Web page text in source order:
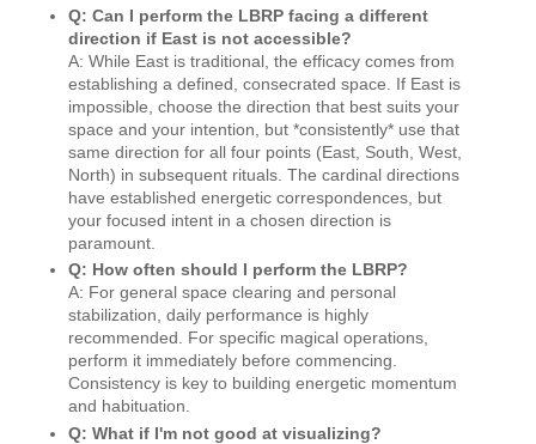
Q: Can I perform the LBRP facing a different
direction if East is not accessible?
A: While East is traditional, the efficacy comes from
establishing a defined, consecrated space. If East is
impossible, choose the direction that best suits your
space and your intention, but *consistently* use that
same direction for all four points (East, South, West,
North) in subsequent rituals. The cardinal directions
have established energetic correspondences, but
your focused intent in a chosen direction is
paramount.
Q: How often should I perform the LBRP?
A: For general space clearing and personal
stabilization, daily performance is highly
recommended. For specific magical operations,
perform it immediately before commencing.
Consistency is key to building energetic momentum
and habituation.
Q: What if I'm not good at visualizing?